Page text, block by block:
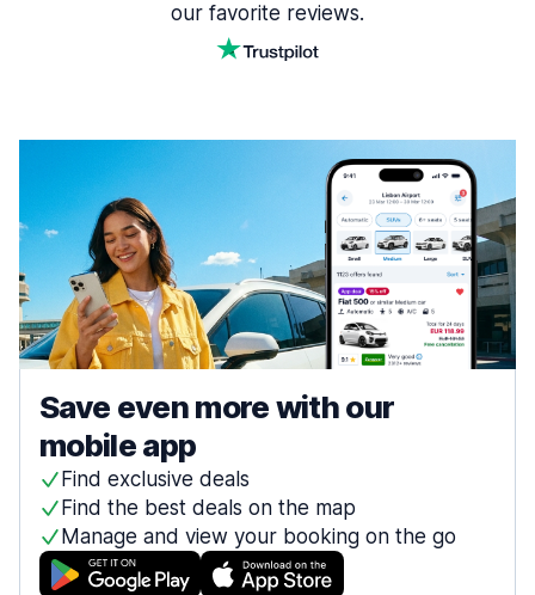
our favorite reviews.
Save even more with our
mobile app
Find exclusive deals
Find the best deals on the map
Manage and view your booking on the go